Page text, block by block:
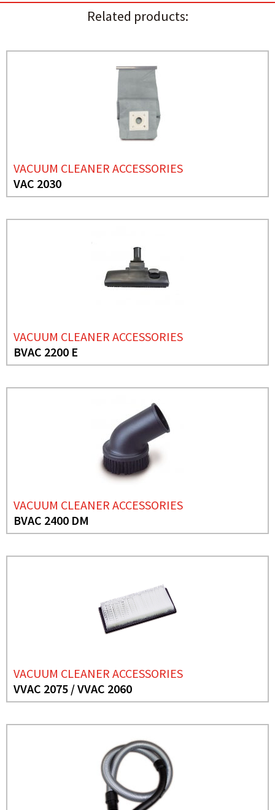
Related products:
VACUUM CLEANER ACCESSORIES
VAC 2030
VACUUM CLEANER ACCESSORIES
BVAC 2200 E
VACUUM CLEANER ACCESSORIES
BVAC 2400 DM
VACUUM CLEANER ACCESSORIES
VVAC 2075 / VVAC 2060